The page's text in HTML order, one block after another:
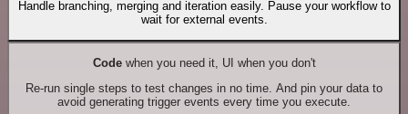
Handle branching, merging and iteration easily. Pause your workflow to
wait for external events.
Codewhen you need it, UI when you don't
Re-run single steps to test changes in no time. And pin your data to
avoid generating trigger events every time you execute.